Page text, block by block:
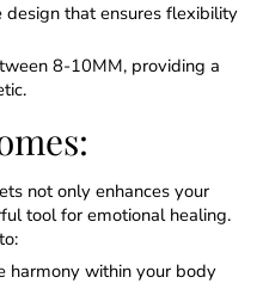
design that ensures flexibility
8-10MM, providing a
not only enhances your
tool for emotional healing.
harmony within your body